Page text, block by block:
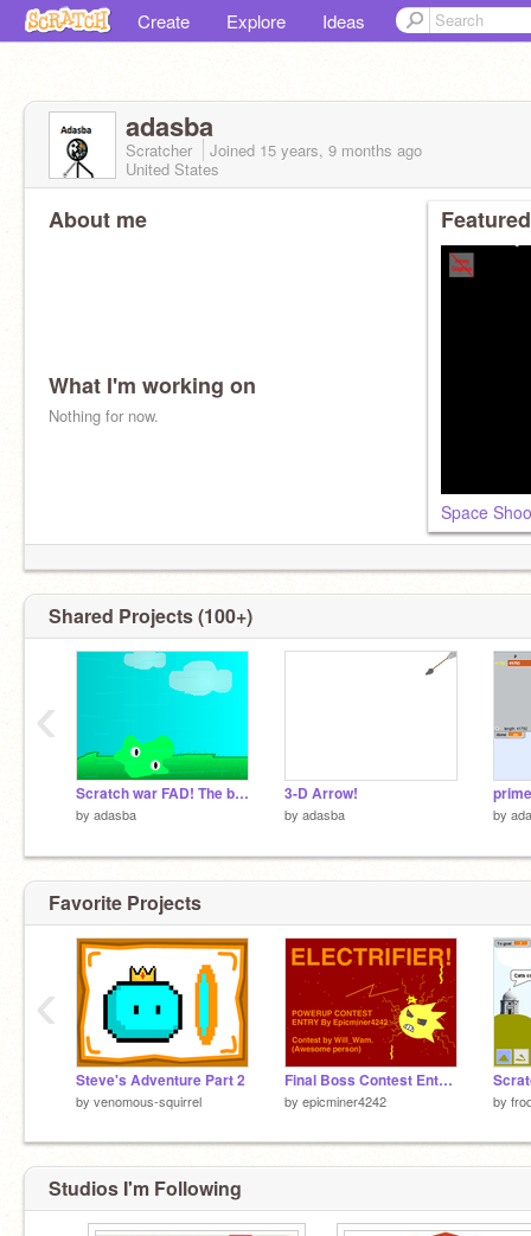
Create Explore Ideas
adasba
Scratcher Joined 15 years, 9 months ago
United States
About me
What I'm working on
Nothing for now.
Space
Shared Projects (100+)
Scratch war FAD! The blob returns...
by adasba
3-D Arrow!
by adasba by
‹
Favorite Projects
Steve's Adventure Part 2
by venomous-squirrel
Final Boss Contest Entry - ELECTRIFIER!
by epicminer4242 by
‹
Studios I'm Following